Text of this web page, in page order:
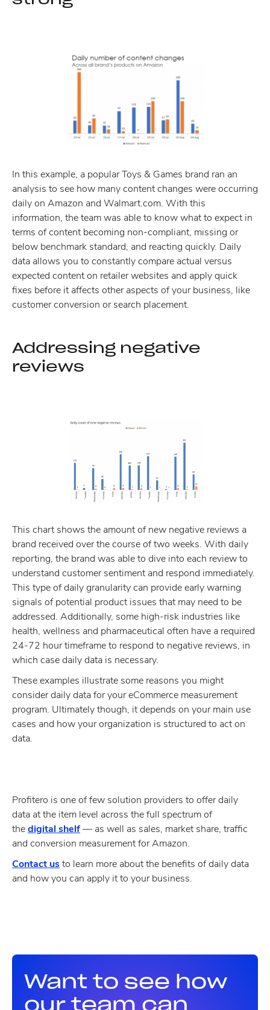
In this example, a popular Toys & Games brand ran an
analysis to see how many content changes were occurring
daily on Amazon and Walmart.com. With this
information, the team was able to know what to expect in
terms of content becoming non-compliant, missing or
below benchmark standard, and reacting quickly. Daily
data allows you to constantly compare actual versus
expected content on retailer websites and apply quick
fixes before it affects other aspects of your business, like
customer conversion or search placement.
Addressing negative
reviews
This chart shows the amount of new negative reviews a
brand received over the course of two weeks. With daily
reporting, the brand was able to dive into each review to
understand customer sentiment and respond immediately.
This type of daily granularity can provide early warning
signals of potential product issues that may need to be
addressed. Additionally, some high-risk industries like
health, wellness and pharmaceutical often have a required
24-72 hour timeframe to respond to negative reviews, in
which case daily data is necessary.
These examples illustrate some reasons you might
consider daily data for your eCommerce measurement
program. Ultimately though, it depends on your main use
cases and how your organization is structured to act on
data.
Profitero is one of few solution providers to offer daily
data at the item level across the full spectrum of
thedigital shelf— as well as sales, market share, traffic
and conversion measurement for Amazon.
Contact usto learn more about the benefits of daily data
and how you can apply it to your business.
Want to see how
our team can